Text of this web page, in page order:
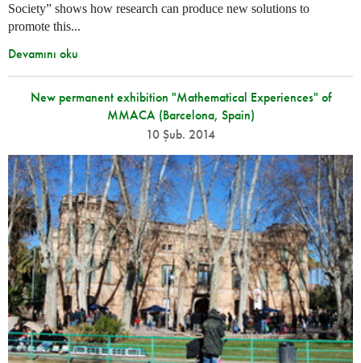
Society” shows how research can produce new solutions to
promote this...
Devamını oku
New permanent exhibition "Mathematical Experiences" of
MMACA (Barcelona, Spain)
10 Şub. 2014